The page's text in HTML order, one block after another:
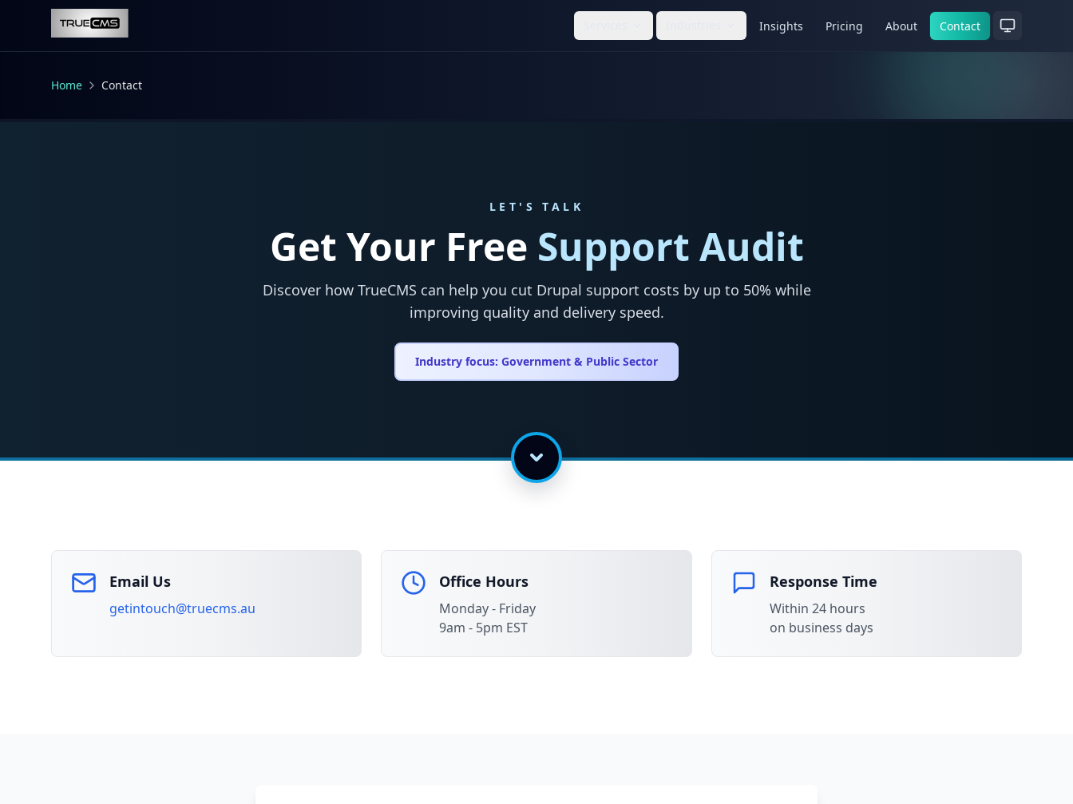
Skip to main content
Insights Pricing About Contact
Home Contact
LET'S TALK
Get Your Free Support Audit
Discover how TrueCMS can help you cut Drupal support costs by up to 50% while
improving quality and delivery speed.
Industry focus: Government & Public Sector
Email Us
getintouch@truecms.au
Office Hours
Monday - Friday
9am - 5pm EST
Response Time
Within 24 hours
on business days